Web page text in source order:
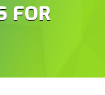
FOR